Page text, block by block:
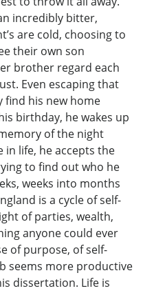
incredibly bitter,
are cold, choosing to
their own son
brother regard each
Even escaping that
find his new home
birthday, he wakes up
of the night
in life, he accepts the
to find out who he
weeks into months
is a cycle of self-
of parties, wealth,
anyone could ever
of purpose, of self-
seems more productive
dissertation. Life is